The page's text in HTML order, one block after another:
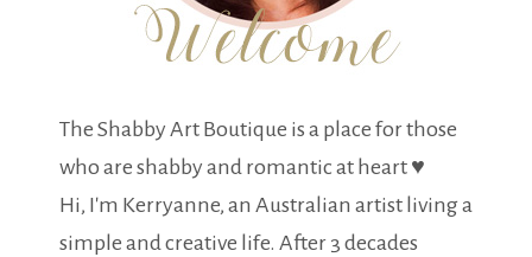
The Shabby Art Boutique is a place for those
who are shabby and romantic at heart ♥
Hi, I'm Kerryanne, an Australian artist living a
simple and creative life. After 3 decades